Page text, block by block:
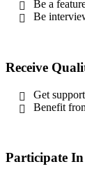
Be a
Be
Receive
Get
Benefit
Participate